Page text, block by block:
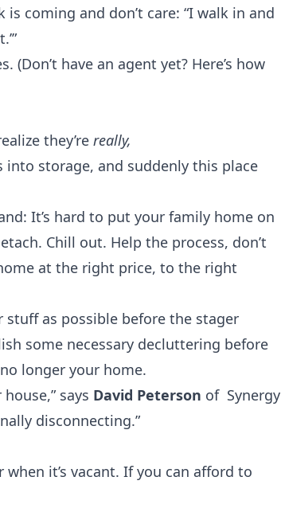
coming and don’t care: “I walk in and
have an agent yet? Here’s how
they’re really,
storage, and suddenly this place
It’s hard to put your family home on
Chill out. Help the process, don’t
at the right price, to the right
as possible before the stager
some necessary decluttering before
longer your home.
says David Peterson of Synergy
disconnecting.”
it’s vacant. If you can afford to